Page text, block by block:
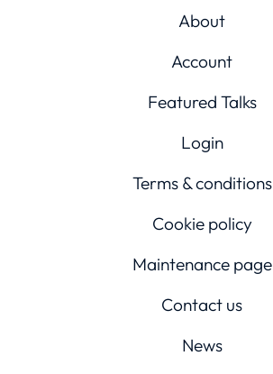
About
Account
Featured Talks
Login
Terms & conditions
Cookie policy
Maintenance page
Contact us
News